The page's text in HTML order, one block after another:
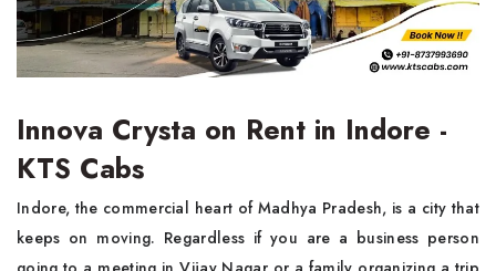
Innova Crysta on Rent in Indore -
KTS Cabs
Indore, the commercial heart of Madhya Pradesh, is a city that
keeps on moving. Regardless if you are a business person